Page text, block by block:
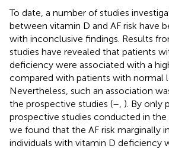
To date, a number of studies
between vitamin D and AF risk have
with inconclusive findings. Results
studies have revealed that patients
deficiency were associated with a
compared with patients with normal
Nevertheless, such an association
the prospective studies (– ). By only
prospective studies conducted in the
we found that the AF risk marginally
individuals with vitamin D deficiency